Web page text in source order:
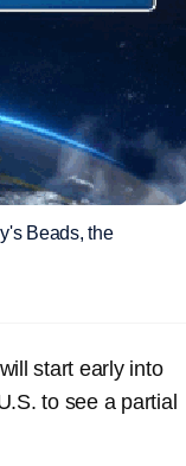
Beads, the
start early into
to see a partial